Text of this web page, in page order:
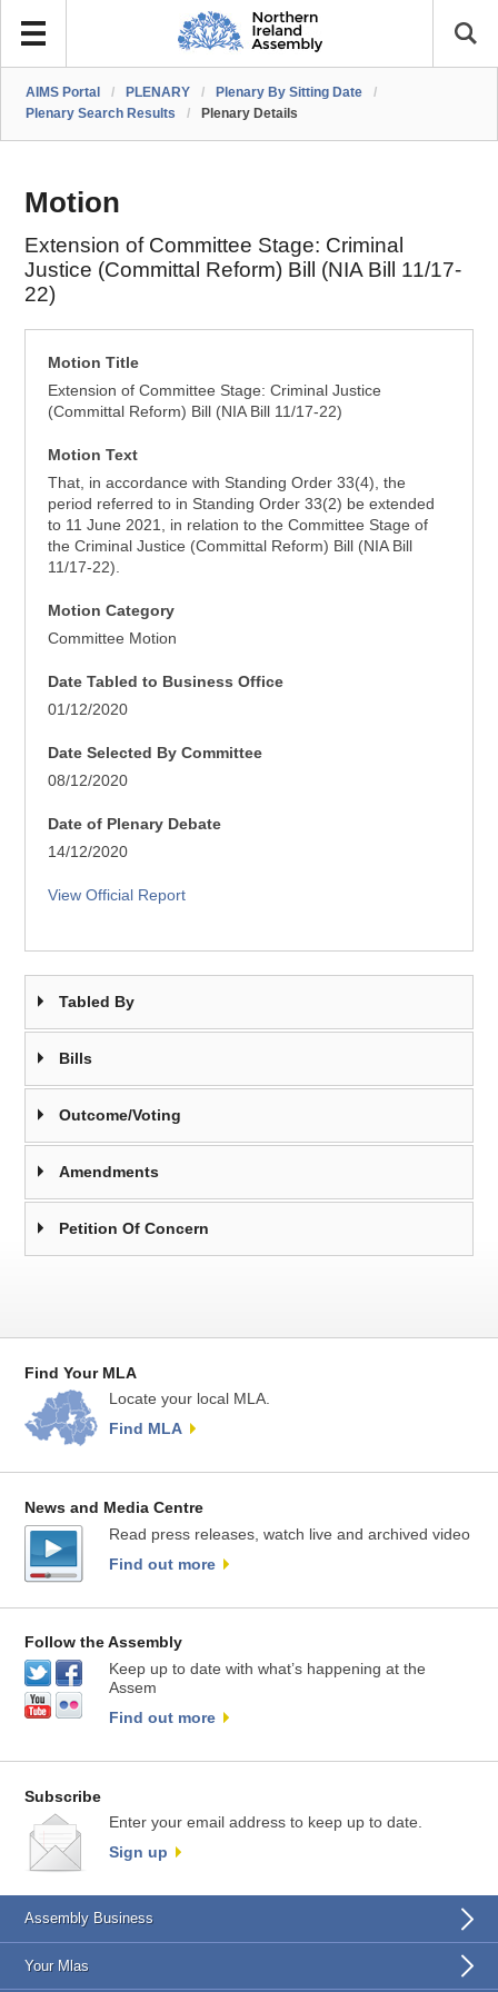
AIMS Portal / PLENARY / Plenary By Sitting Date
/
Plenary Search Results
/ Plenary Details
Motion
Extension of Committee Stage: Criminal
Justice (Committal Reform) Bill (NIA Bill 11/17-
22)
Motion Title
Extension of Committee Stage: Criminal Justice
(Committal Reform) Bill (NIA Bill 11/17-22)
Motion Text
That, in accordance with Standing Order 33(4), the
period referred to in Standing Order 33(2) be extended
to 11 June 2021, in relation to the Committee Stage of
the Criminal Justice (Committal Reform) Bill (NIA Bill
11/17-22).
Motion Category
Committee Motion
Date Tabled to Business Office
01/12/2020
Date Selected By Committee
08/12/2020
Date of Plenary Debate
14/12/2020
View Official Report
Tabled By
Bills
Outcome/Voting
Amendments
Petition Of Concern
Find Your MLA
Locate your local MLA.
Find MLA
News and Media Centre
Read press releases, watch live and archived video
Find out more
Follow the Assembly
Keep up to date with what’s happening at the
Assem
Find out more
Subscribe
Enter your email address to keep up to date.
Sign up
Assembly Business
Your Mlas